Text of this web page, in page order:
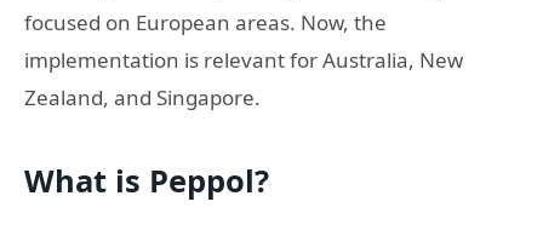
focused on European areas. Now, the
implementation is relevant for Australia, New
Zealand, and Singapore.
What is Peppol?